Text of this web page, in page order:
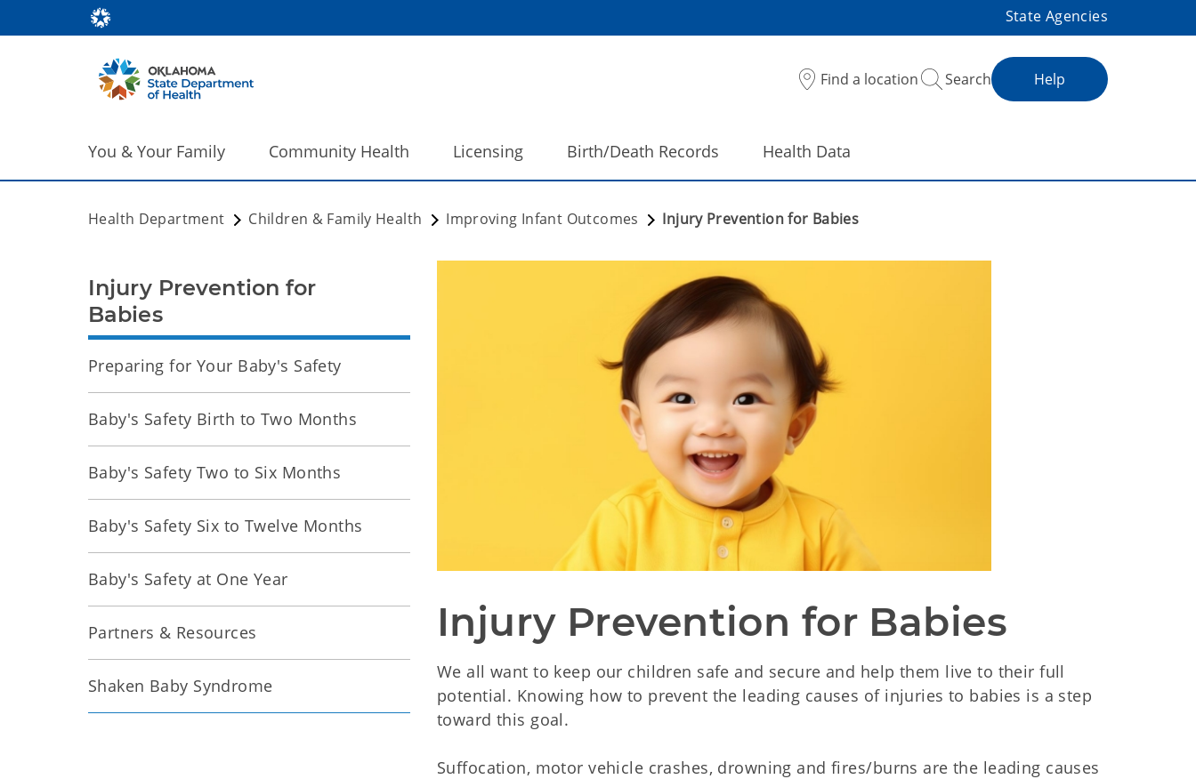
State Agencies
Find a location Search Help
You & Your Family Community Health Licensing Birth/Death Records Health Data
Health Department Children & Family Health Improving Infant Outcomes Injury Prevention for Babies
Injury Prevention for Babies
We all want to keep our children safe and secure and help them live to their full
potential. Knowing how to prevent the leading causes of injuries to babies is a step
toward this goal.
Suffocation, motor vehicle crashes, drowning and fires/burns are the leading causes
Injury Prevention for
Babies
Preparing for Your Baby's Safety
Baby's Safety Birth to Two Months
Baby's Safety Two to Six Months
Baby's Safety Six to Twelve Months
Baby's Safety at One Year
Partners & Resources
Shaken Baby Syndrome